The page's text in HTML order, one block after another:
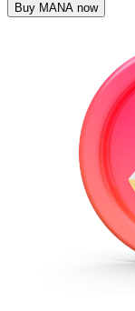
Buy MANA now